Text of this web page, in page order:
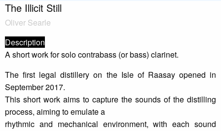
The Illicit Still
Oliver Searle
Description
A short work for solo contrabass (or bass) clarinet.
The first legal distillery on the Isle of Raasay opened in
September 2017.
This short work aims to capture the sounds of the distilling
process, aiming to emulate a
rhythmic and mechanical environment, with each sound